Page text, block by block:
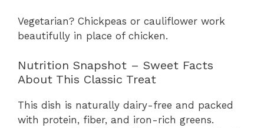
Vegetarian? Chickpeas or cauliflower work
beautifully in place of chicken.
Nutrition Snapshot – Sweet Facts
About This Classic Treat
This dish is naturally dairy-free and packed
with protein, fiber, and iron-rich greens.